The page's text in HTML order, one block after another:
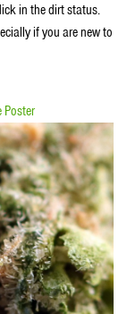
in the dirt status.
if you are new to
Poster